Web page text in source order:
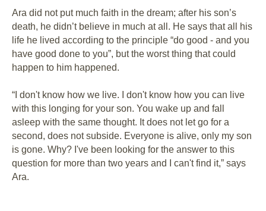
Ara did not put much faith in the dream; after his son’s
death, he didn’t believe in much at all. He says that all his
life he lived according to the principle “do good - and you
have good done to you”, but the worst thing that could
happen to him happened.
“I don't know how we live. I don't know how you can live
with this longing for your son. You wake up and fall
asleep with the same thought. It does not let go for a
second, does not subside. Everyone is alive, only my son
is gone. Why? I've been looking for the answer to this
question for more than two years and I can't find it,” says
Ara.